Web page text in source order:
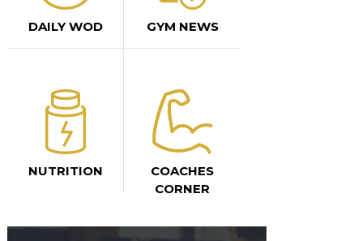
DAILY WOD GYM NEWS
NUTRITION
COACHES
CORNER